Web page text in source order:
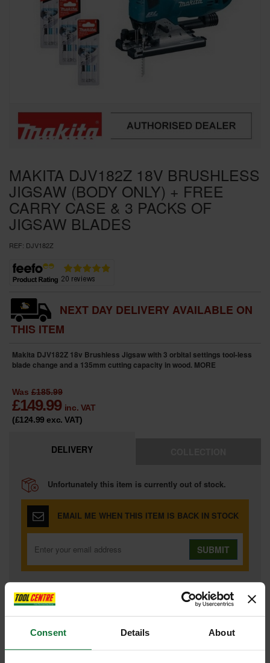
Consent Details About
SPECIAL OFFERS
BRANDS
MAKITA DJV182Z 18V BRUSHLESS
JIGSAW (BODY ONLY) + FREE
CARRY CASE & 3 PACKS OF
JIGSAW BLADES
REF: DJV182Z
NEXT DAY DELIVERY AVAILABLE ON
THIS ITEM
Makita DJV182Z 18v Brushless Jigsaw with 3 orbital settings tool-less
blade change and a 135mm cutting capacity in wood. MORE
Was £185.99
£149.99 inc. VAT
(£124.99exc. VAT)
DELIVERY
Unfortunately this item is currently out of stock.
EMAIL ME WHEN THIS ITEM IS BACK IN STOCK
SUBMIT
FEATURES SPECIFICATIONS CONTENTS REVIEWS